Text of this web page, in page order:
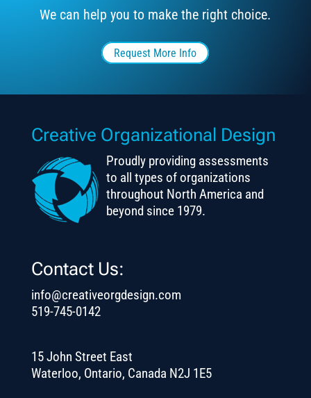
We can help you to make the right choice.
Request More Info
Creative Organizational Design
Proudly providing assessments
to all types of organizations
throughout North America and
beyond since 1979.
Contact Us:
info@creativeorgdesign.com
519-745-0142
15 John Street East
Waterloo, Ontario, Canada N2J 1E5